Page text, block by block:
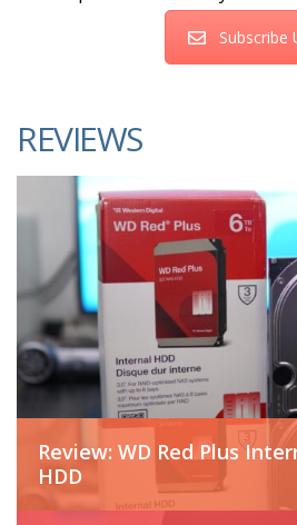
Subscribe
REVIEWS
Review: WD Red Plus
HDD